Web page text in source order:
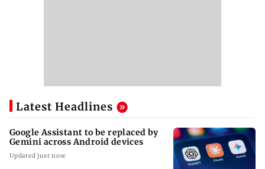
Latest Headlines
Google Assistant to be replaced by
Gemini across Android devices
Updated just now